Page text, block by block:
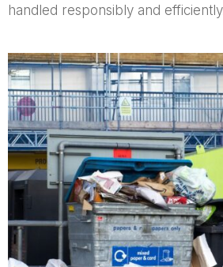
handled responsibly and